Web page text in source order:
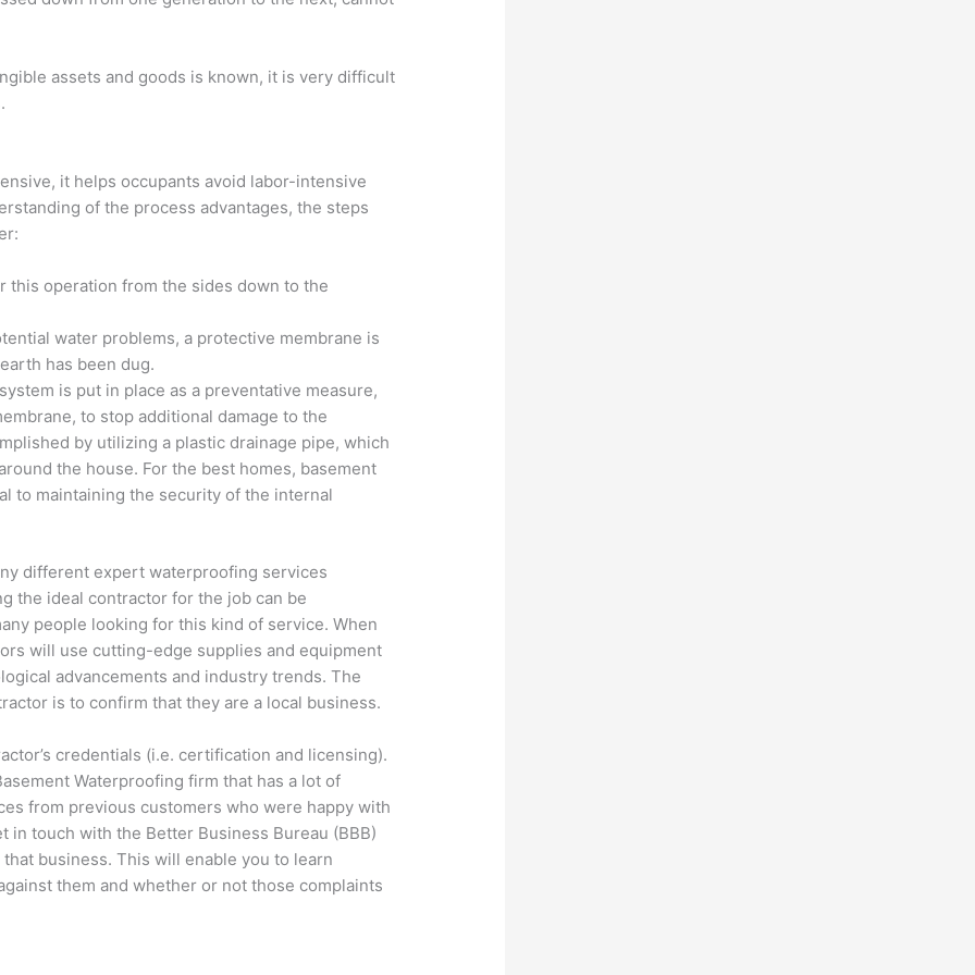
assets and goods is known, it is very difficult
it helps occupants avoid labor-intensive
of the process advantages, the steps
this operation from the sides down to the
water problems, a protective membrane is
has been dug.
is put in place as a preventative measure,
to stop additional damage to the
by utilizing a plastic drainage pipe, which
the house. For the best homes, basement
to maintaining the security of the internal
different expert waterproofing services
the ideal contractor for the job can be
people looking for this kind of service. When
will use cutting-edge supplies and equipment
advancements and industry trends. The
is to confirm that they are a local business.
credentials (i.e. certification and licensing).
Waterproofing firm that has a lot of
from previous customers who were happy with
in touch with the Better Business Bureau (BBB)
business. This will enable you to learn
them and whether or not those complaints